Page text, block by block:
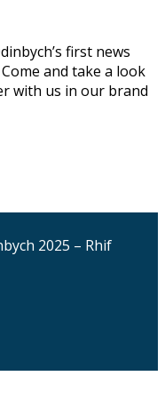
first news
and take a look
with us in our brand
2025 – Rhif